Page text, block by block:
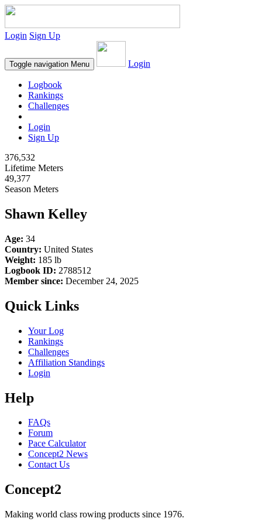
Login Sign Up
Toggle navigation Menu Login
Logbook
Rankings
Challenges
Login
Sign Up
376,532
Lifetime Meters
49,377
Season Meters
Shawn Kelley
Age: 34
Country: United States
Weight: 185 lb
Logbook ID: 2788512
Member since: December 24, 2025
Quick Links
Your Log
Rankings
Challenges
Affiliation Standings
Login
Help
FAQs
Forum
Pace Calculator
Concept2 News
Contact Us
Concept2
Making world class rowing products since 1976.